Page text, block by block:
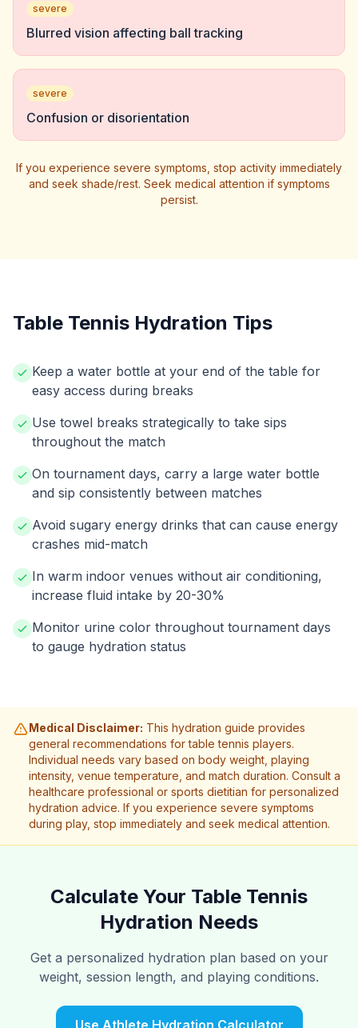
severe
Blurred vision affecting ball tracking
severe
Confusion or disorientation
If you experience severe symptoms, stop activity immediately
and seek shade/rest. Seek medical attention if symptoms
persist.
Table Tennis Hydration Tips
Keep a water bottle at your end of the table for
easy access during breaks
Use towel breaks strategically to take sips
throughout the match
On tournament days, carry a large water bottle
and sip consistently between matches
Avoid sugary energy drinks that can cause energy
crashes mid-match
In warm indoor venues without air conditioning,
increase fluid intake by 20-30%
Monitor urine color throughout tournament days
to gauge hydration status
Medical Disclaimer: This hydration guide provides
general recommendations for table tennis players.
Individual needs vary based on body weight, playing
intensity, venue temperature, and match duration. Consult a
healthcare professional or sports dietitian for personalized
hydration advice. If you experience severe symptoms
during play, stop immediately and seek medical attention.
Calculate Your Table Tennis
Hydration Needs
Get a personalized hydration plan based on your
weight, session length, and playing conditions.
Use Athlete Hydration Calculator